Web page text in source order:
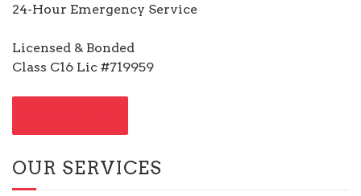
24-Hour Emergency Service
Licensed & Bonded
Class C16 Lic #719959
OUR SERVICES